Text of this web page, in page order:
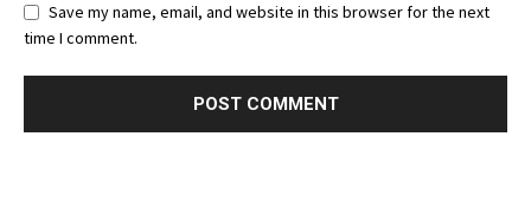
Save my name, email, and website in this browser for the next
time I comment.